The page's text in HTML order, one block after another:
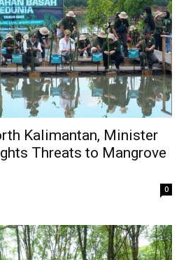
Kalimantan, Minister
Threats to Mangrove
0